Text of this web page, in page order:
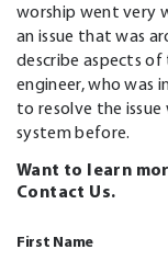
worship went very
an issue that was
describe aspects
engineer, who was
to resolve the
system before.
Want to learn
Contact Us.
First Name